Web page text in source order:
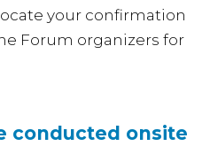
your confirmation
Forum organizers for
conducted onsite